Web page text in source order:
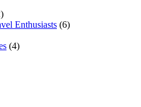
Enthusiasts (6)
(4)